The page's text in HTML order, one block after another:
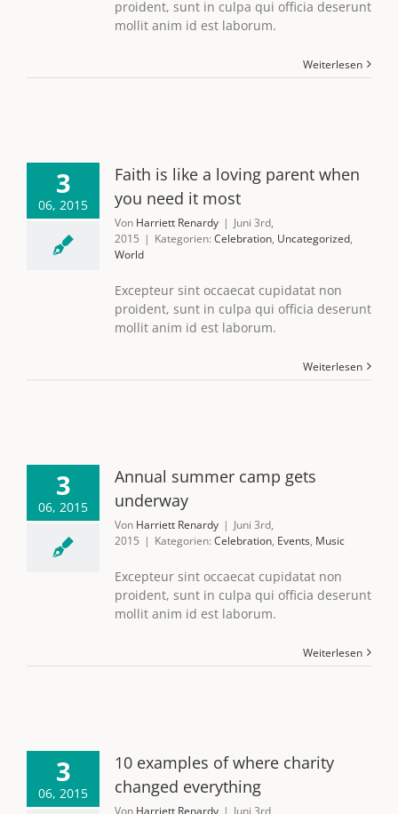
proident, sunt in culpa qui officia deserunt
mollit anim id est laborum.
Weiterlesen
3
06, 2015
Faith is like a loving parent when
you need it most
Von Harriett Renardy | Juni 3rd,
2015 | Kategorien: Celebration, Uncategorized,
World
Excepteur sint occaecat cupidatat non
proident, sunt in culpa qui officia deserunt
mollit anim id est laborum.
Weiterlesen
3
06, 2015
Annual summer camp gets
underway
Von Harriett Renardy | Juni 3rd,
2015 | Kategorien: Celebration, Events, Music
Excepteur sint occaecat cupidatat non
proident, sunt in culpa qui officia deserunt
mollit anim id est laborum.
Weiterlesen
3
06, 2015
10 examples of where charity
changed everything
Von Harriett Renardy | Juni 3rd,